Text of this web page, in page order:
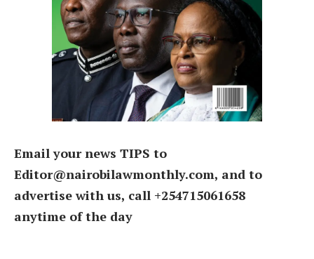
Email your news TIPS to
Editor@nairobilawmonthly.com, and to
advertise with us, call +254715061658
anytime of the day